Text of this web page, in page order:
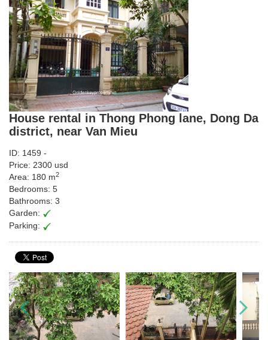
House rental in Thong Phong lane, Dong Da
district, near Van Mieu
ID: 1459 -
Price: 2300 usd
Area: 180 m2
Bedrooms: 5
Bathrooms: 3
Garden:
Parking: